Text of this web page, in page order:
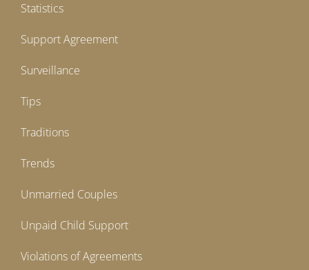
Statistics
Support Agreement
Surveillance
Tips
Traditions
Trends
Unmarried Couples
Unpaid Child Support
Violations of Agreements